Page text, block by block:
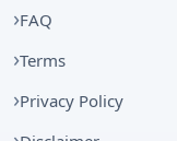
FAQ
Terms
Privacy Policy